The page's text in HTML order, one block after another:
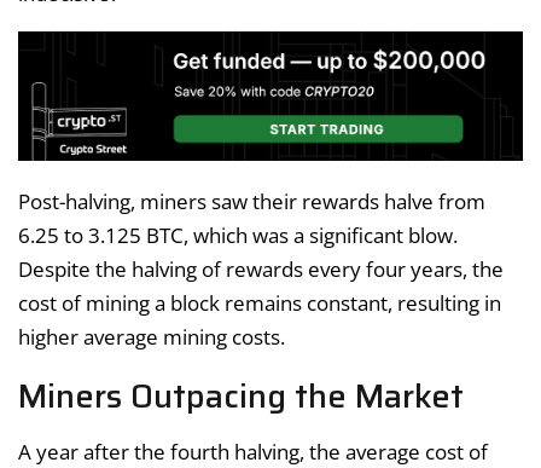
Post-halving, miners saw their rewards halve from
6.25 to 3.125 BTC, which was a significant blow.
Despite the halving of rewards every four years, the
cost of mining a block remains constant, resulting in
higher average mining costs.
Miners Outpacing the Market
A year after the fourth halving, the average cost of